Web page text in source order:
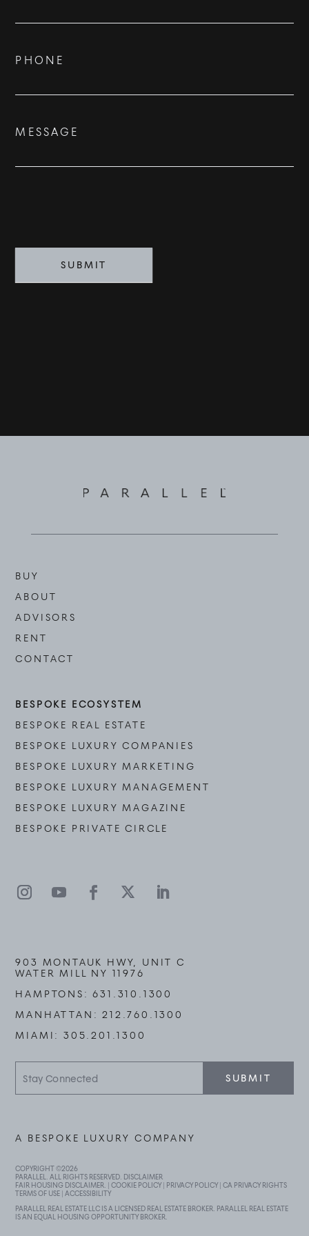
PHONE
MESSAGE
SUBMIT
BUY
ABOUT
ADVISORS
RENT
CONTACT
BESPOKE ECOSYSTEM
BESPOKE REAL ESTATE
BESPOKE LUXURY COMPANIES
BESPOKE LUXURY MARKETING
BESPOKE LUXURY MANAGEMENT
BESPOKE LUXURY MAGAZINE
BESPOKE PRIVATE CIRCLE
903 MONTAUK HWY, UNIT C
WATER MILL NY 11976
HAMPTONS:631.310.1300
MANHATTAN:212.760.1300
MIAMI:305.201.1300
Connected
SUBMIT
COPYRIGHT ©2026
PARALLEL. ALL RIGHTS RESERVED. DISCLAIMER
FAIR HOUSING DISCLAIMER
. |COOKIE POLICY| PRIVACY POLICY|CA PRIVACY RIGHTS
TERMS OF USE |ACCESSIBILITY
PARALLEL REAL ESTATE LLC IS A LICENSED REAL ESTATE BROKER. PARALLEL REAL ESTATE
IS AN EQUAL HOUSING OPPORTUNITY BROKER.
A BESPOKE LUXURY COMPANY